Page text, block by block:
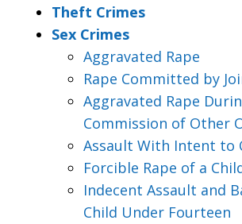
Theft Crimes
Sex Crimes
Aggravated Rape
Rape Committed by
Aggravated Rape
Commission of Other
Assault With Intent to
Forcible Rape of a
Indecent Assault and
Child Under Fourteen